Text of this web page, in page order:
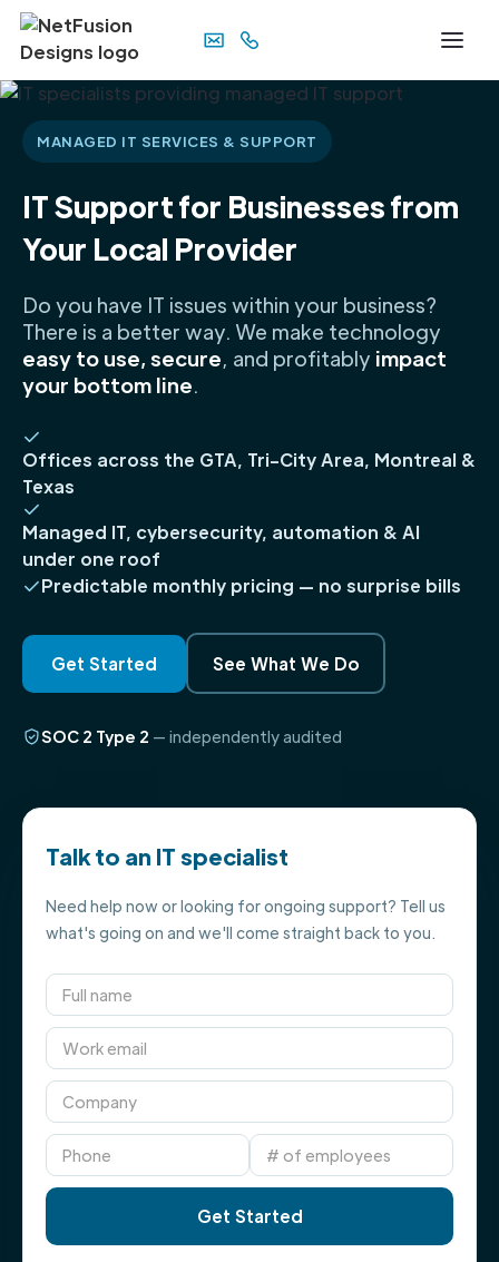
MANAGED IT SERVICES & SUPPORT
IT Support for Businesses from
Your Local Provider
Do you have IT issues within your business?
There is a better way. We make technology
easy to use, secure, and profitably impact
your bottom line.
Offices across the GTA, Tri-City Area, Montreal &
Texas
Managed IT, cybersecurity, automation & AI
under one roof
Predictable monthly pricing — no surprise bills
Get Started See What We Do
SOC 2 Type 2 — independently audited
Talk to an IT specialist
Need help now or looking for ongoing support? Tell us
what's going on and we'll come straight back to you.